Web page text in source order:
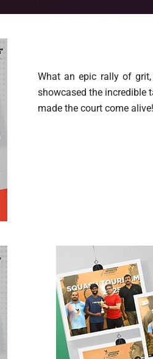
What an epic rally of grit,
showcased the incredible
made the court come alive!